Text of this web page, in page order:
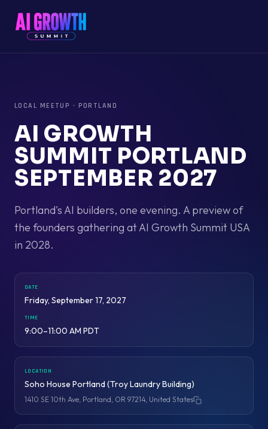
LOCAL MEETUP · PORTLAND
AI GROWTH
SUMMIT PORTLAND
SEPTEMBER 2027
Portland's AI builders, one evening. A preview of
the founders gathering at AI Growth Summit USA
in 2028.
DATE
Friday, September 17, 2027
TIME
9:00–11:00 AM PDT
LOCATION
Soho House Portland (Troy Laundry Building)
1410 SE 10th Ave, Portland, OR 97214, United States
Copy address